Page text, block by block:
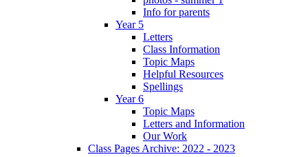
Info for parents
Year 5
Letters
Class Information
Topic Maps
Helpful Resources
Spellings
Year 6
Topic Maps
Letters and Information
Our Work
Class Pages Archive: 2022 - 2023